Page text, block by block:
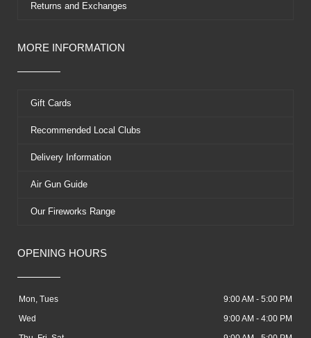
Returns and Exchanges
MORE INFORMATION
Gift Cards
Recommended Local Clubs
Delivery Information
Air Gun Guide
Our Fireworks Range
OPENING HOURS
Mon, Tues 9:00 AM - 5:00 PM
Wed 9:00 AM - 4:00 PM